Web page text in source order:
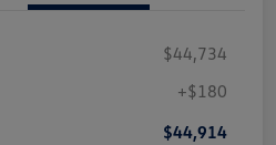
$44,734
+$180
$44,914